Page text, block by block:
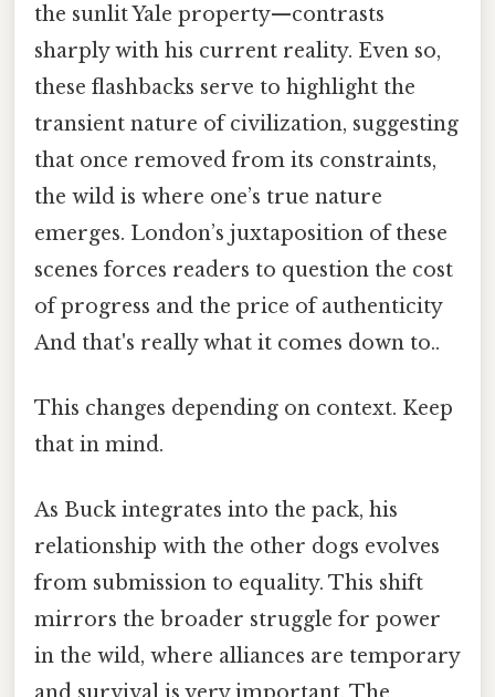
the sunlit Yale property—contrasts
sharply with his current reality. Even so,
these flashbacks serve to highlight the
transient nature of civilization, suggesting
that once removed from its constraints,
the wild is where one’s true nature
emerges. London’s juxtaposition of these
scenes forces readers to question the cost
of progress and the price of authenticity
And that's really what it comes down to..
This changes depending on context. Keep
that in mind.
As Buck integrates into the pack, his
relationship with the other dogs evolves
from submission to equality. This shift
mirrors the broader struggle for power
in the wild, where alliances are temporary